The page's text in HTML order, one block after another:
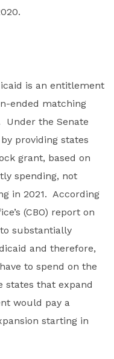
is an entitlement
ended matching
Under the Senate
providing states
grant, based on
spending, not
in 2021. According
(CBO) report on
substantially
and therefore,
to spend on the
states that expand
would pay a
starting in